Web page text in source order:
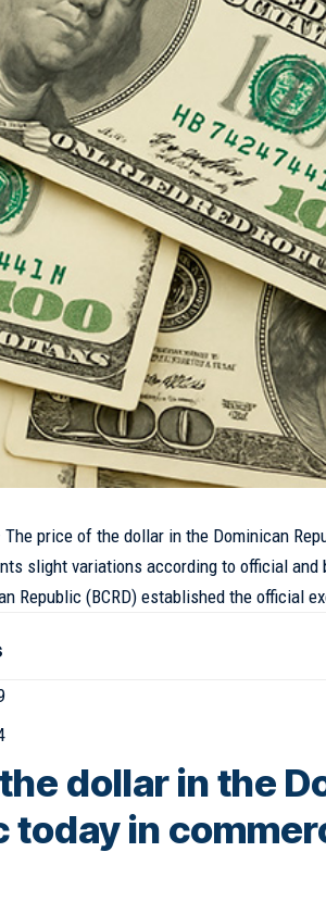
The price of the dollar in the Dominican
slight variations according to official and
Republic (BCRD) established the official
dollar in the
today in